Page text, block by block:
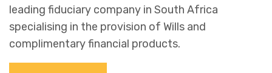
leading fiduciary company in South Africa
specialising in the provision of Wills and
complimentary financial products.